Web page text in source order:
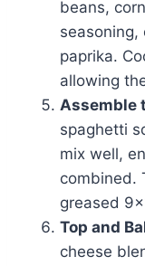
beans,
seasoning,
paprika.
allowing
Assemble
spaghetti
mix well,
combined.
greased
Top and
cheese